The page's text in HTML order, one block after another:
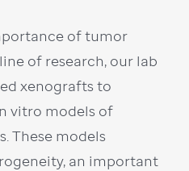
of tumor
of research, our lab
xenografts to
vitro models of
These models
an important